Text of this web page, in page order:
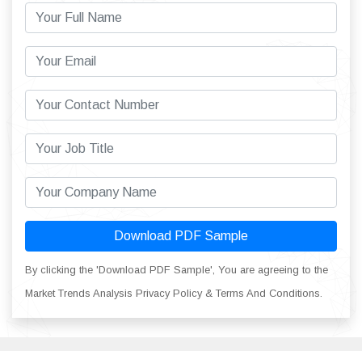
Download PDF Sample
By clicking the 'Download PDF Sample', You are agreeing to the
Market Trends Analysis Privacy Policy & Terms And Conditions.